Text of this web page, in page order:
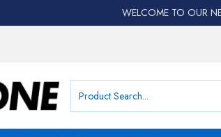
WELCOME TO OUR